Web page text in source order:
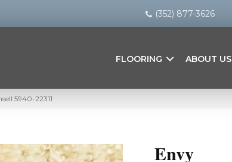
(352) 877-3626
FLOORING ABOUT US
5940-22311
Envy